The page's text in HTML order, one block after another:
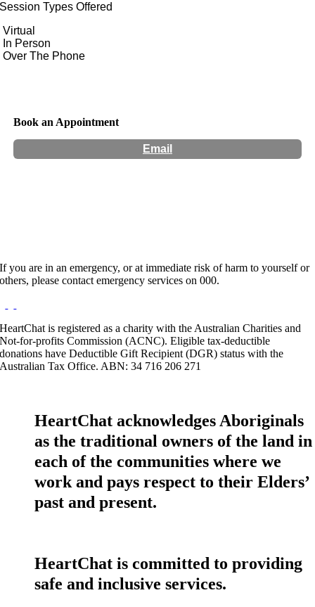
Session Types Offered
Virtual
In Person
Over The Phone
Book an Appointment
Email
If you are in an emergency, or at immediate risk of harm to yourself or
others, please contact emergency services on 000.
HeartChat is registered as a charity with the Australian Charities and
Not-for-profits Commission (ACNC). Eligible tax-deductible
donations have Deductible Gift Recipient (DGR) status with the
Australian Tax Office. ABN: 34 716 206 271
HeartChat acknowledges Aboriginals
as the traditional owners of the land in
each of the communities where we
work and pays respect to their Elders’
past and present.
HeartChat is committed to providing
safe and inclusive services.